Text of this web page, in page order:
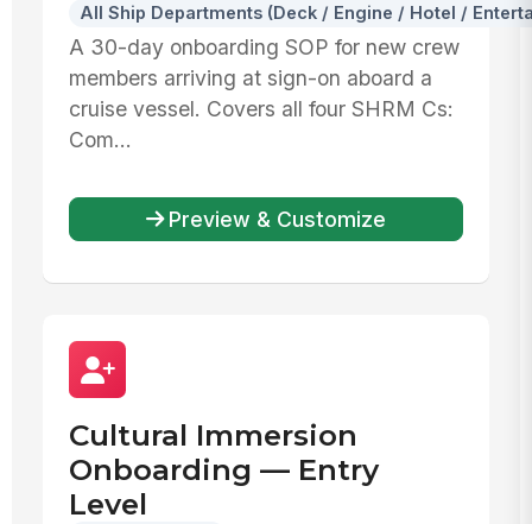
All Ship Departments (Deck / Engine / Hotel /
A 30-day onboarding SOP for new crew
members arriving at sign-on aboard a
cruise vessel. Covers all four SHRM Cs:
Com...
Preview & Customize
Cultural Immersion
Onboarding — Entry
Level